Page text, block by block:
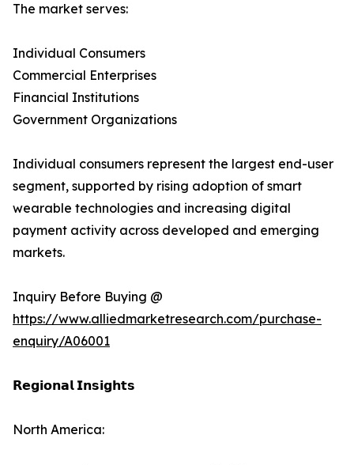
The market serves:
Individual Consumers
Commercial Enterprises
Financial Institutions
Government Organizations
Individual consumers represent the largest end-user
segment, supported by rising adoption of smart
wearable technologies and increasing digital
payment activity across developed and emerging
markets.
Inquiry Before Buying @
https://www.alliedmarketresearch.com/purchase-
enquiry/A06001
𝗥𝗲𝗴𝗶𝗼𝗻𝗮𝗹 𝗜𝗻𝘀𝗶𝗴𝗵𝘁𝘀
North America: